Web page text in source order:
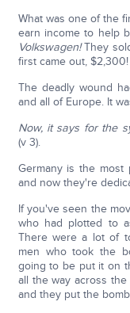
What was one of the
earn income to help
Volkswagen!They
first came out,
The deadly wound
and all of Europe. It
Now, it says for the
(v 3).
Germany is the most
and now they're
If you've seen the
who had plotted to
There were a lot of
men who took the
going to be put it on
all the way across
and they put the